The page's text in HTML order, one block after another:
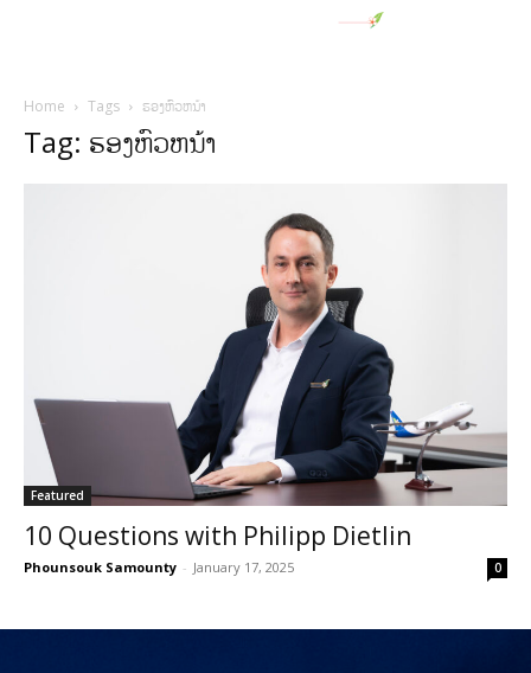
Home Tags ຮອງຫົວຫນ້າ
Tag: ຮອງຫົວຫນ້າ
Featured
10 Questions with Philipp Dietlin
Phounsouk Samounty - January 17, 2025 0